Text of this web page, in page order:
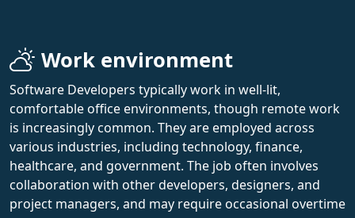
Work environment
Software Developers typically work in well-lit,
comfortable office environments, though remote work
is increasingly common. They are employed across
various industries, including technology, finance,
healthcare, and government. The job often involves
collaboration with other developers, designers, and
project managers, and may require occasional overtime